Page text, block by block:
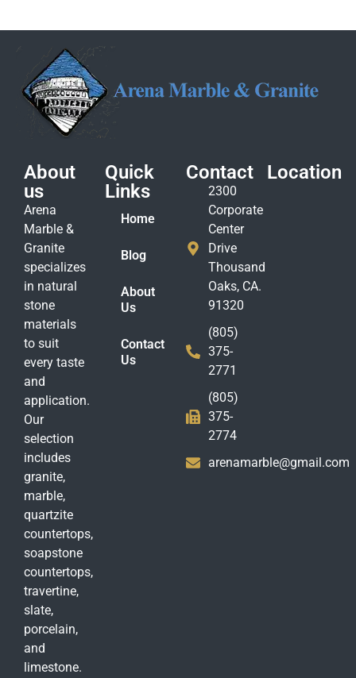
About
us
Arena
Marble &
Granite
specializes
in natural
stone
materials
to suit
every taste
and
application.
Our
selection
includes
granite,
marble,
quartzite
countertops,
soapstone
countertops,
travertine,
slate,
porcelain,
and
limestone.
Quick
Links
Home
Blog
About
Us
Contact
Us
Contact
2300
Corporate
Center
Drive
Thousand
Oaks, CA.
91320
(805)
375-
2771
(805)
375-
2774
arenamarble@gmail.com
Location